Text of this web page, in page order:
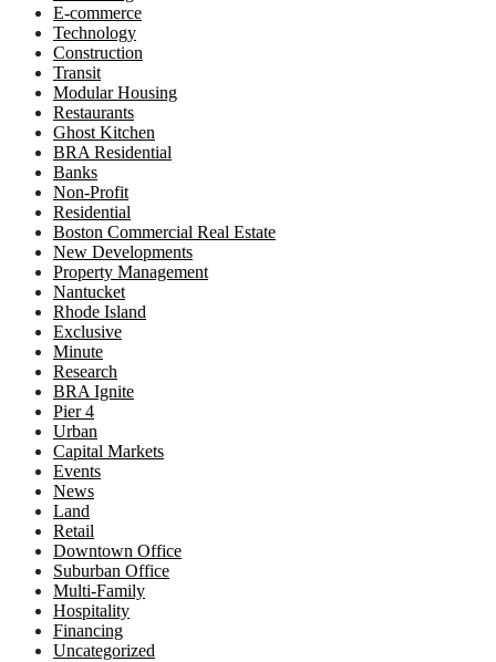
E-commerce
Technology
Construction
Transit
Modular Housing
Restaurants
Ghost Kitchen
BRA Residential
Banks
Non-Profit
Residential
Boston Commercial Real Estate
New Developments
Property Management
Nantucket
Rhode Island
Exclusive
Minute
Research
BRA Ignite
Pier 4
Urban
Capital Markets
Events
News
Land
Retail
Downtown Office
Suburban Office
Multi-Family
Hospitality
Financing
Uncategorized